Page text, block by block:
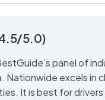
5.0)
panel of
excels in
It is best for drivers